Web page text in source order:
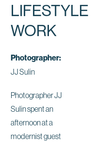
LIFESTYLE
WORK
Photographer:
JJ Sulin
Photographer JJ
Sulin spent an
afternoon at a
modernist guest